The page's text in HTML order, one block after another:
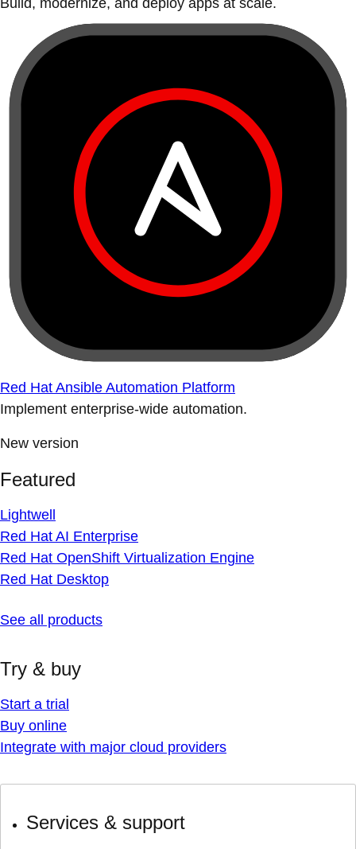
Build, modernize, and deploy apps at scale.
Red Hat Ansible Automation Platform
Implement enterprise-wide automation.
New version
Featured
Lightwell
Red Hat AI Enterprise
Red Hat OpenShift Virtualization Engine
Red Hat Desktop
See all products
Try & buy
Start a trial
Buy online
Integrate with major cloud providers
Services & support